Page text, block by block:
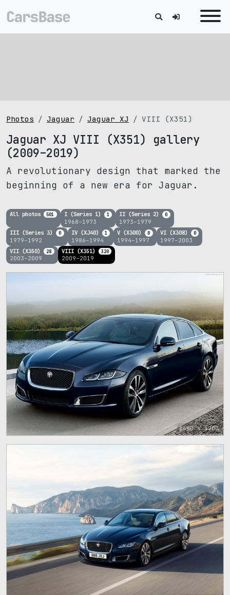
Photos Jaguar Jaguar XJ VIII (X351)
Jaguar XJ VIII (X351) gallery
(2009–2019)
A revolutionary design that marked the
beginning of a new era for Jaguar.
All photos 501 I (Series 1) 1
1968–1973
II (Series 2) 0
1973–1979
III (Series 3) 0
1979–1992
IV (XJ40) 1
1986–1994
V (X300) 0
1994–1997
VI (X308) 0
1997–2003
VII (X350) 28
2003–2009
VIII (X351) 320
2009–2019
1600 x 1200